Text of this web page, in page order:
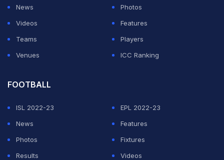
News
Photos
Videos
Features
Teams
Players
Venues
ICC Ranking
FOOTBALL
ISL 2022-23
EPL 2022-23
News
Features
Photos
Fixtures
Results
Videos